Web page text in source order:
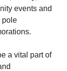
events and
pole
a vital part of